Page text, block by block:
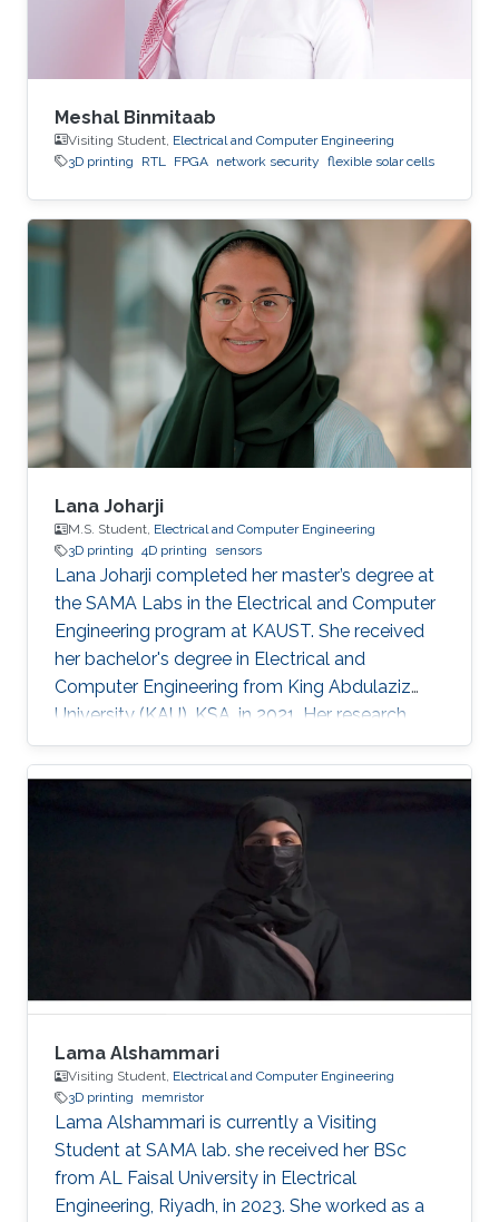
Meshal Binmitaab
Visiting Student, Electrical and Computer Engineering
3D printing
RTL FPGA network security flexible solar cells
Lana Joharji
M.S. Student, Electrical and Computer Engineering
3D printing 4D printing sensors
Lana Joharji completed her master’s degree at
the SAMA Labs in the Electrical and Computer
Engineering program at KAUST. She received
her bachelor's degree in Electrical and
Computer Engineering from King Abdulaziz
University (KAU), KSA, in 2021. Her research
interests include sensors, actuators, flexible and
soft electronics for environmental applications.
She received the KAUST Graduate Fellowship
for her MS/Ph.D. program. She is a student
member of the IEEE and Saudi Council of
Engineers. After graduating from the SAMA
labs, she joined Tufts University, USA, as a PhD
Lama Alshammari
Visiting Student, Electrical and Computer Engineering
3D printing
memristor
Lama Alshammari is currently a Visiting
Student at SAMA lab. she received her BSc
from AL Faisal University in Electrical
Engineering, Riyadh, in 2023. She worked as a